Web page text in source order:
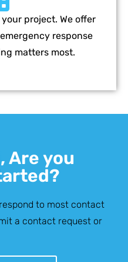
project. We offer
response
matters most.
Are you
to most contact
a contact request or